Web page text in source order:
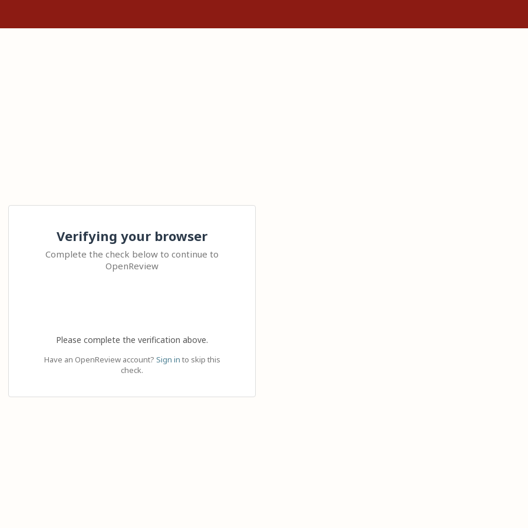
Verifying your browser
Complete the check below to continue to
OpenReview
Please complete the verification above.
Have an OpenReview account? Sign in to skip this
check.